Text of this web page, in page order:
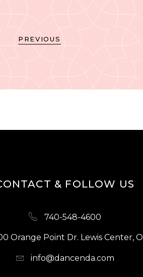
PREVIOUS
& FOLLOW US
740-548-4600
Orange Point Dr. Lewis Center,
info@dancenda.com